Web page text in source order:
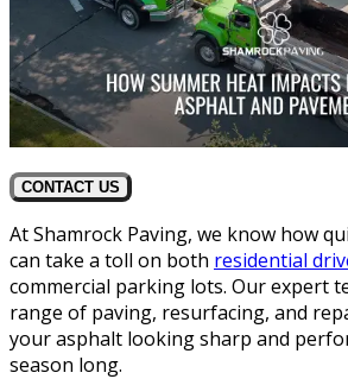
CONTACT US
At Shamrock Paving, we know how
can take a toll on both residential
commercial parking lots. Our expert
range of paving, resurfacing, and
your asphalt looking sharp and
season long.